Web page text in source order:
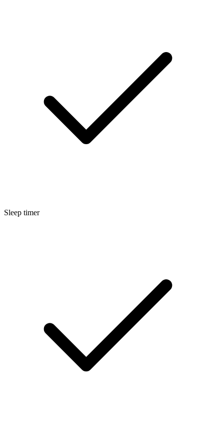
Sleep timer